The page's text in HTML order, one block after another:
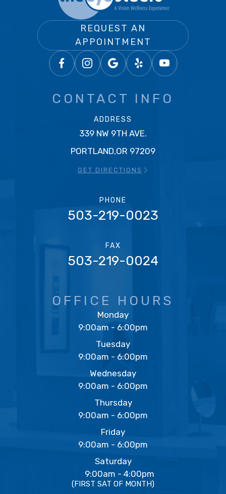
REQUEST AN
APPOINTMENT
CONTACT INFO
ADDRESS
339 NW 9TH AVE.
PORTLAND,OR 97209
GET DIRECTIONS
PHONE
503-219-0023
FAX
503-219-0024
OFFICE HOURS
Monday
9:00am - 6:00pm
Tuesday
9:00am - 6:00pm
Wednesday
9:00am - 6:00pm
Thursday
9:00am - 6:00pm
Friday
9:00am - 6:00pm
Saturday
9:00am - 4:00pm
(FIRST SAT OF MONTH)